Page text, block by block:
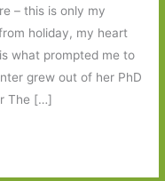
– this is only my
holiday, my heart
what prompted me to
grew out of her PhD
The […]